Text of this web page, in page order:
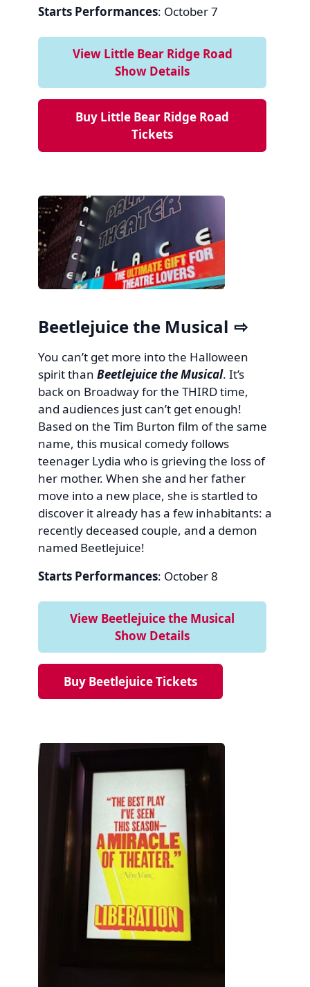
Starts Performances: October 7
View Little Bear Ridge Road
Show Details
Buy Little Bear Ridge Road
Tickets
Beetlejuice the Musical
You can’t get more into the Halloween
spirit than Beetlejuice the Musical. It’s
back on Broadway for the THIRD time,
and audiences just can’t get enough!
Based on the Tim Burton film of the same
name, this musical comedy follows
teenager Lydia who is grieving the loss of
her mother. When she and her father
move into a new place, she is startled to
discover it already has a few inhabitants: a
recently deceased couple, and a demon
named Beetlejuice!
Starts Performances: October 8
View Beetlejuice the Musical
Show Details
Buy Beetlejuice Tickets